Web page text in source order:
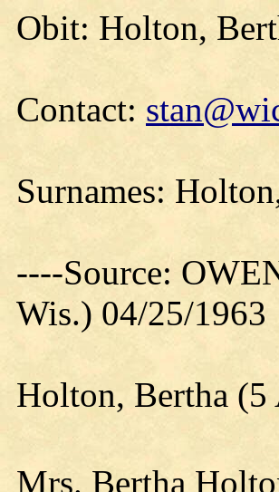
Obit: Holton,
Contact:
Surnames:
----Source:
Wis.) 04/25/1963
Holton, Bertha
Mrs. Bertha